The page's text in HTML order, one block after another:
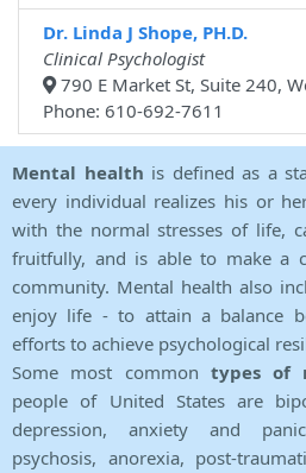
Dr. Linda J Shope, PH.D.
Clinical Psychologist
790 E Market St, Suite 240,
Phone: 610-692-7611
Mental health is defined as a
every individual realizes his or
with the normal stresses of life,
fruitfully, and is able to make a
community. Mental health also
enjoy life - to attain a balance
efforts to achieve psychological
Some most common types of
people of United States are
depression, anxiety and
psychosis, anorexia, post-